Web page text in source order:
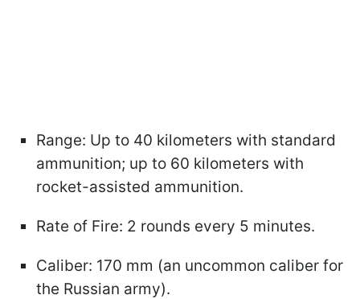
Range: Up to 40 kilometers with standard
ammunition; up to 60 kilometers with
rocket-assisted ammunition.
Rate of Fire: 2 rounds every 5 minutes.
Caliber: 170 mm (an uncommon caliber for
the Russian army).